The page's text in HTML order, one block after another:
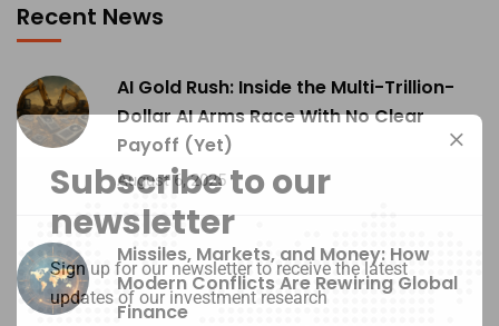
Recent News
AI Gold Rush: Inside the Multi-Trillion-
Dollar AI Arms Race With No Clear
Payoff (Yet)
August 6, 2025
Missiles, Markets, and Money: How
Modern Conflicts Are Rewiring Global
Finance
Subscribe to our
newsletter
Sign up for our newsletter to receive the latest
updates of our investment research